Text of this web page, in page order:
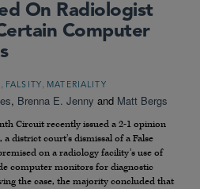
On Radiologist
Computer
, FALSITY, MATERIALITY
, Brenna E. Jenny and Matt Bergs
Circuit recently issued a 2-1 opinion
district court’s dismissal of a False
on a radiology facility’s use of
computer monitors for diagnostic
the case, the majority concluded that